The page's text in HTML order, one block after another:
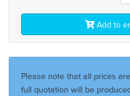
Add to
Please note that all prices
full quotation will be